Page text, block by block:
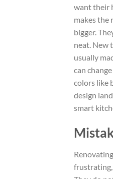
want their
makes the
bigger.
neat. New
usually
can
colors like
design
smart
frustrating